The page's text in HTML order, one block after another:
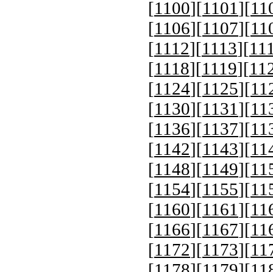
[1100][1101 ][
[1106][1107][
[1112][1113][
[1118][1119][
[1124][1125][
[1130][1131 ][
[1136][1137][
[1142][1143][
[1148][1149][
[1154][1155][
[1160][1161 ][
[1166][1167][
[1172][1173][